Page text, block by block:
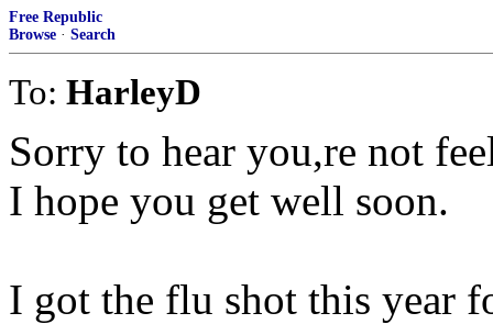
Free Republic
Browse · Search
To: HarleyD
Sorry to hear you,re not
I hope you get well soon.
I got the flu shot this year